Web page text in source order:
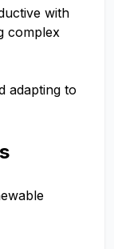
with
complex
adapting to